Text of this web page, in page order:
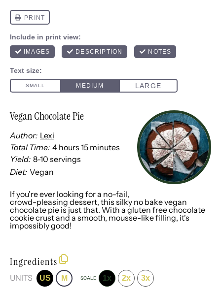
Vegan Chocolate Pie
Author: Lexi
Total Time: 4 hours 15 minutes
Yield: 8-10 servings
Diet: Vegan
If you're ever looking for a no-fail,
crowd-pleasing dessert, this silky no bake vegan
chocolate pie is just that. With a gluten free chocolate
cookie crust and a smooth, mousse-like filling, it's
impossibly good!
Ingredients
UNITS US M SCALE 1x 2x 3x